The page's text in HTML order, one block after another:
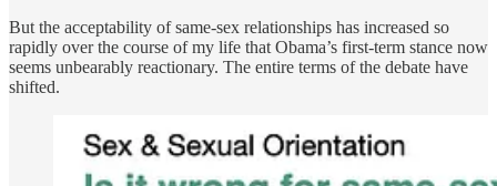
But the acceptability of same-sex relationships has increased so
rapidly over the course of my life that Obama’s first-term stance now
seems unbearably reactionary. The entire terms of the debate have
shifted.